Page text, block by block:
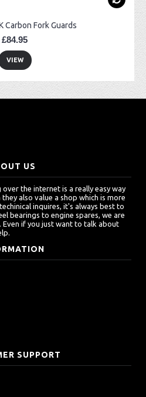
Carbon Fork Guards
£84.95
VIEW
US
the internet is a really easy way
also value a shop which is more
inquires, it's always best to
bearings to engine spares, we are
Even if you just want to talk about
SUPPORT